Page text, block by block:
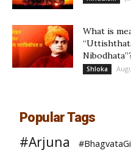
What is
Shloka
Popular Tags
#Arjuna